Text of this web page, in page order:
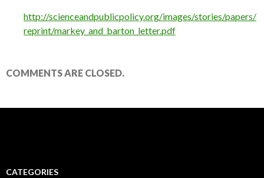
http://scienceandpublicpolicy.org/images/stories/papers/
reprint/markey_and_barton_letter.pdf
COMMENTS ARE CLOSED.
CATEGORIES